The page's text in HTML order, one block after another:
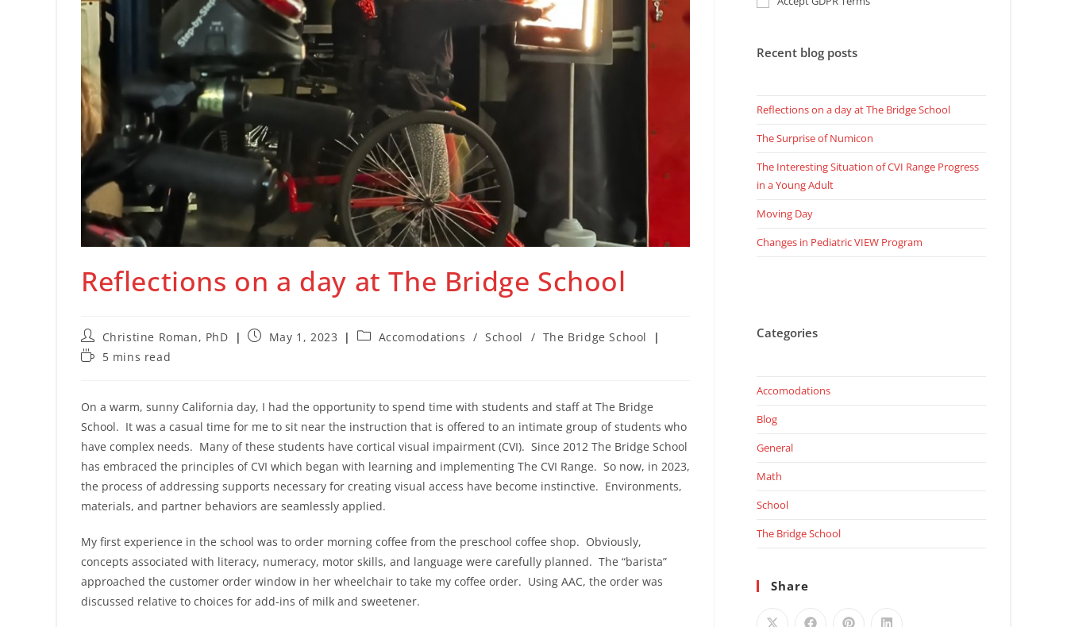
Reflections on a day at The Bridge School
Post
author:
Christine Roman, PhD
PostMay 1, 2023
PostAccomodations / School / The Bridge School
Reading5 mins read
On a warm, sunny California day, I had the opportunity to spend time with students and staff at The Bridge
School. It was a casual time for me to sit near the instruction that is offered to an intimate group of students who
have complex needs. Many of these students have cortical visual impairment (CVI). Since 2012 The Bridge School
has embraced the principles of CVI which began with learning and implementing The CVI Range. So now, in 2023,
the process of addressing supports necessary for creating visual access have become instinctive. Environments,
materials, and partner behaviors are seamlessly applied.
My first experience in the school was to order morning coffee from the preschool coffee shop. Obviously,
concepts associated with literacy, numeracy, motor skills, and language were carefully planned. The “barista”
approached the customer order window in her wheelchair to take my coffee order. Using AAC, the order was
discussed relative to choices for add-ins of milk and sweetener.
Recent blog posts
Reflections on a day at The Bridge School
The Surprise of Numicon
The Interesting Situation of CVI Range Progress
in a Young Adult
Moving Day
Changes in Pediatric VIEW Program
Categories
Accomodations
Blog
General
Math
School
The Bridge School
Share